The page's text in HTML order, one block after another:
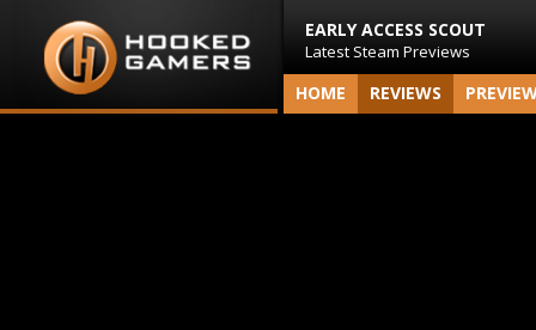
EARLY ACCESS SCOUT
Latest Steam Previews
HOME REVIEWS